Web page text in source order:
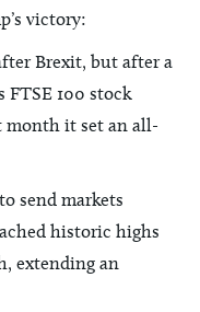
victory:
Brexit, but after a
FTSE 100 stock
month it set an all-
send markets
historic highs
extending an